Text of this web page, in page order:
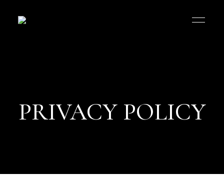
PRIVACY POLICY